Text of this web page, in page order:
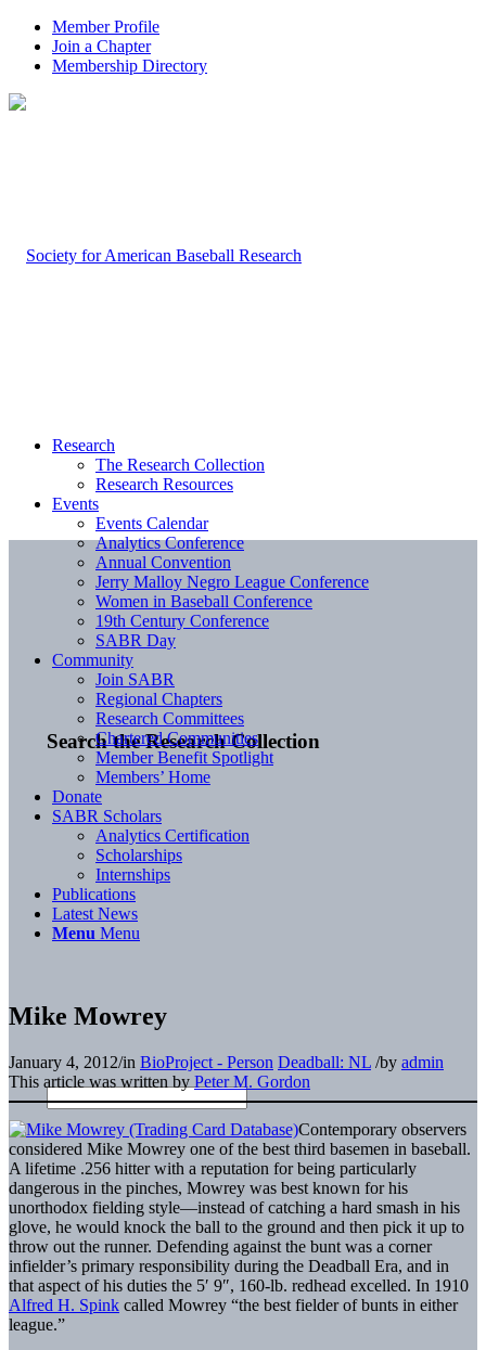
Member Profile
Join a Chapter
Membership Directory
Search the Research Collection
Research
The Research Collection
Research Resources
Events
Events Calendar
Analytics Conference
Annual Convention
Jerry Malloy Negro League Conference
Women in Baseball Conference
19th Century Conference
SABR Day
Community
Join SABR
Regional Chapters
Research Committees
Chartered Communities
Member Benefit Spotlight
Members’ Home
Donate
SABR Scholars
Analytics Certification
Scholarships
Internships
Publications
Latest News
Menu Menu
Mike Mowrey
January 4, 2012/in BioProject - Person Deadball: NL /by admin
This article was written by Peter M. Gordon
Contemporary observers
considered Mike Mowrey one of the best third basemen in baseball.
A lifetime .256 hitter with a reputation for being particularly
dangerous in the pinches, Mowrey was best known for his
unorthodox fielding style—instead of catching a hard smash in his
glove, he would knock the ball to the ground and then pick it up to
throw out the runner. Defending against the bunt was a corner
infielder’s primary responsibility during the Deadball Era, and in
that aspect of his duties the 5′ 9″, 160-lb. redhead excelled. In 1910
Alfred H. Spink called Mowrey “the best fielder of bunts in either
league.”